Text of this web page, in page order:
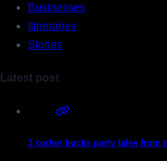
Businesses
Itineraries
Stories
Latest post
3 corker bucks party tales from